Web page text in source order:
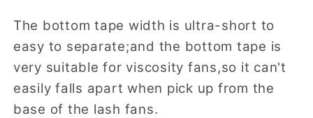
The bottom tape width is ultra-short to
easy to separate;and the bottom tape is
very suitable for viscosity fans,so it can't
easily falls apart when pick up from the
base of the lash fans.